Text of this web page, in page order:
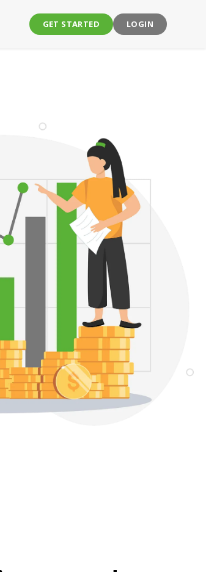
GET STARTED LOGIN